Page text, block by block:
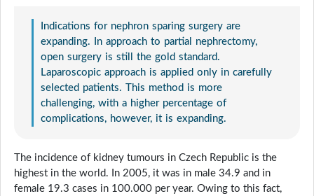
Indications for nephron sparing surgery are
expanding. In approach to partial nephrectomy,
open surgery is still the gold standard.
Laparoscopic approach is applied only in carefully
selected patients. This method is more
challenging, with a higher percentage of
complications, however, it is expanding.
The incidence of kidney tumours in Czech Republic is the
highest in the world. In 2005, it was in male 34.9 and in
female 19.3 cases in 100.000 per year. Owing to this fact,